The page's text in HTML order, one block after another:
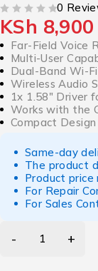
0
KSh 8,900
Far-Field Voice
Multi-User
Dual-Band Wi-
Wireless Audio
1x 1.58″ Driver
Works with the
Compact
Same-day
The product
Product
For Repair
For Sales